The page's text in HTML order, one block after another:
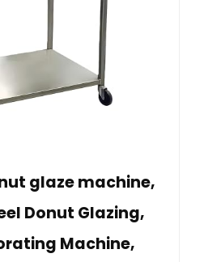
glaze machine,
Donut Glazing,
Machine,